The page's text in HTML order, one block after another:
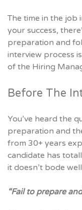
The time in the job
your success,
preparation and
interview process
of the Hiring
Before The
You’ve heard the
preparation and
from 30+ years
candidate has
it doesn’t bode
“Fail to prepare